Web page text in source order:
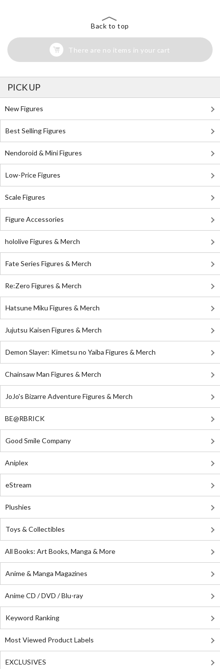
Back to top
There are no items in your cart
PICK UP
New Figures
Best Selling Figures
Nendoroid & Mini Figures
Low-Price Figures
Scale Figures
Figure Accessories
hololive Figures & Merch
Fate Series Figures & Merch
Re:Zero Figures & Merch
Hatsune Miku Figures & Merch
Jujutsu Kaisen Figures & Merch
Demon Slayer: Kimetsu no Yaiba Figures & Merch
Chainsaw Man Figures & Merch
JoJo's Bizarre Adventure Figures & Merch
BE@RBRICK
Good Smile Company
Aniplex
eStream
Plushies
Toys & Collectibles
All Books: Art Books, Manga & More
Anime & Manga Magazines
Anime CD / DVD / Blu-ray
Keyword Ranking
Most Viewed Product Labels
EXCLUSIVES